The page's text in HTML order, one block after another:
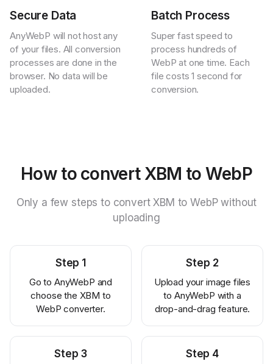
Secure Data
AnyWebP will not host any
of your files. All conversion
processes are done in the
browser. No data will be
uploaded.
Batch Process
Super fast speed to
process hundreds of
WebP at one time. Each
file costs 1 second for
conversion.
How to convert XBM to WebP
Only a few steps to convert XBM to WebP without
uploading
Step 1
Go to AnyWebP and
choose the XBM to
WebP converter.
Step 2
Upload your image files
to AnyWebP with a
drop-and-drag feature.
Step 3 Step 4